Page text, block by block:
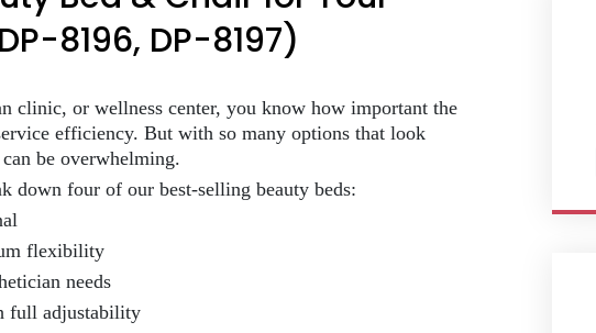
8196, DP-8197)
clinic, or wellness center, you know how important the
efficiency. But with so many options that look
be overwhelming.
down four of our best-selling beauty beds:
flexibility
needs
full adjustability